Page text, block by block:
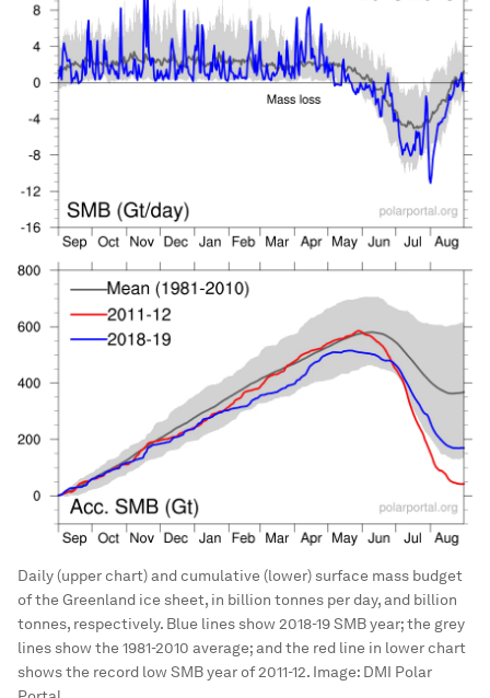
Daily (upper chart) and cumulative (lower) surface mass budget
of the Greenland ice sheet, in billion tonnes per day, and billion
tonnes, respectively. Blue lines show 2018-19 SMB year; the grey
lines show the 1981-2010 average; and the red line in lower chart
shows the record low SMB year of 2011-12. Image: DMI Polar